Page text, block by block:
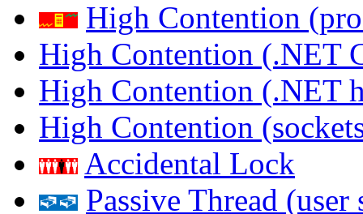
High Contention
High Contention (.NET
High Contention (.NET
High Contention
Accidental Lock
Passive Thread (user